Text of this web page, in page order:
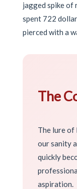
jagged spike of
spent 722
pierced with a
The
The lure of
our sanity
quickly
aspiration.